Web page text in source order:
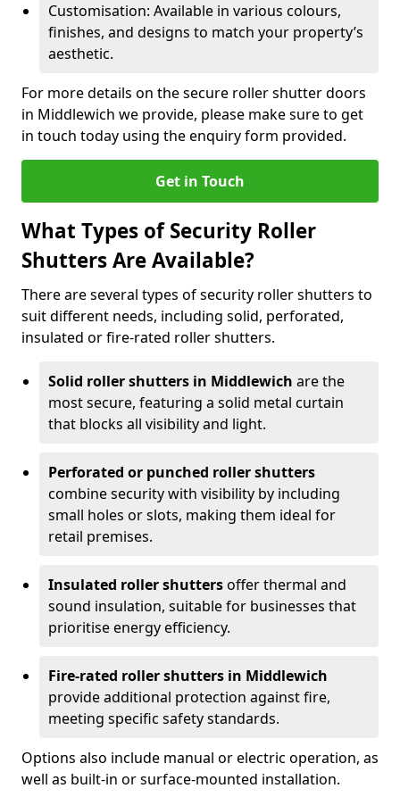
Customisation: Available in various colours,
finishes, and designs to match your property’s
aesthetic.
For more details on the secure roller shutter doors
in Middlewich we provide, please make sure to get
in touch today using the enquiry form provided.
Get in Touch
What Types of Security Roller
Shutters Are Available?
There are several types of security roller shutters to
suit different needs, including solid, perforated,
insulated or fire-rated roller shutters.
Solid roller shutters in Middlewich are the
most secure, featuring a solid metal curtain
that blocks all visibility and light.
Perforated or punched roller shutters
combine security with visibility by including
small holes or slots, making them ideal for
retail premises.
Insulated roller shuttersoffer thermal and
sound insulation, suitable for businesses that
prioritise energy efficiency.
Fire-rated roller shutters in Middlewich
provide additional protection against fire,
meeting specific safety standards.
Options also include manual or electric operation, as
well as built-in or surface-mounted installation.